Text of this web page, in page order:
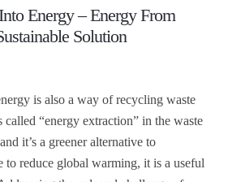
Energy – Energy From
Solution
is also a way of recycling waste
called “energy extraction” in the waste
it’s a greener alternative to
reduce global warming, it is a useful